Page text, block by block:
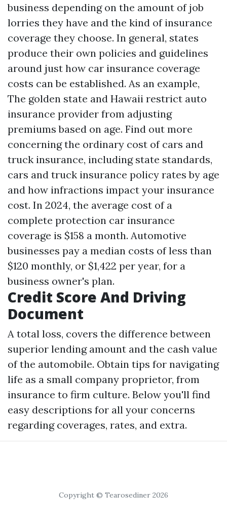
business depending on the amount of job
lorries they have and the kind of insurance
coverage they choose. In general, states
produce their own policies and guidelines
around just how car insurance coverage
costs can be established. As an example,
The golden state and Hawaii restrict auto
insurance provider from adjusting
premiums based on age. Find out more
concerning the ordinary cost of cars and
truck insurance, including state standards,
cars and truck insurance policy rates by age
and how infractions impact your insurance
cost. In 2024, the average cost of a
complete protection car insurance
coverage is $158 a month. Automotive
businesses pay a median costs of less than
$120 monthly, or $1,422 per year, for a
business owner's plan.
Credit Score And Driving
Document
A total loss, covers the difference between
superior lending amount and the cash value
of the automobile. Obtain tips for navigating
life as a small company proprietor, from
insurance to firm culture. Below you'll find
easy descriptions for all your concerns
regarding coverages, rates, and extra.
Copyright © Tearosediner 2026